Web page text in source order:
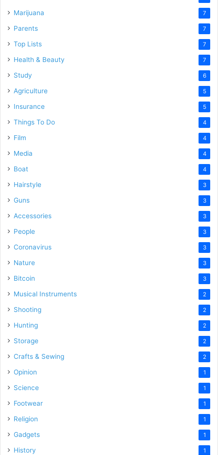
Marijuana 7
Parents 7
Top Lists 7
Health & Beauty 7
Study 6
Agriculture 5
Insurance 5
Things To Do 4
Film 4
Media 4
Boat 4
Hairstyle 3
Guns 3
Accessories 3
People 3
Coronavirus 3
Nature 3
Bitcoin 3
Musical Instruments 2
Shooting 2
Hunting 2
Storage 2
Crafts & Sewing 2
Opinion 1
Science 1
Footwear 1
Religion 1
Gadgets 1
History 1